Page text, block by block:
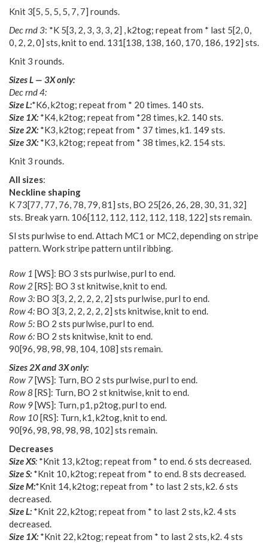
Knit 3[5, 5, 5, 5, 7, 7] rounds.
Dec rnd 3: *K 5[3, 2, 3, 3, 3, 2] , k2tog; repeat from * last 5[2,0,
0, 2, 2,0] sts, knit to end. 131[138, 138, 160, 170, 186, 192] sts.
Knit 3 rounds.
Sizes L — 3X only:
Dec rnd 4:
Size L:*K6, k2tog; repeat from * 20 times. 140 sts.
Size 1X:*K4, k2tog; repeat from *28 times, k2. 140 sts.
Size 2X:*K3, k2tog; repeat from * 37 times, k1. 149 sts.
Size 3X:*K3, k2tog; repeat from * 38 times, k2. 154 sts.
Knit 3 rounds.
All sizes:
Neckline shaping
K 73[77, 77, 76, 78, 79,81] sts, BO 25[26, 26, 28, 30, 31, 32]
sts. Break yarn. 106[112, 112, 112, 112, 118, 122] sts remain.
Sl sts purlwise to end. Attach MC1 or MC2, depending on stripe
pattern. Work stripe pattern until ribbing.
Row 1 [WS]: BO 3 sts purlwise, purl to end.
Row 2[RS]: BO 3 st knitwise, knit to end.
Row 3: BO 3[3, 2, 2, 2, 2, 2] sts purlwise, purl to end.
Row 4: BO 3[3, 2, 2, 2, 2, 2] sts knitwise, knit to end.
Row 5: BO 2 sts purlwise, purl to end.
Row 6: BO 2 sts knitwise, knit to end.
90[96,98,98,98, 104, 108] sts remain.
Sizes 2X and 3X only:
Row 7[WS]: Turn, BO 2 sts purlwise, purl to end.
Row 8 [RS]: Turn, BO 2 st knitwise, knit to end.
Row 9[WS]: Turn, p1, p2tog, purl to end.
Row 10[RS]: Turn, k1, k2tog, knit to end.
90[96,98,98,98,98, 102] sts remain.
Decreases
Size XS: *Knit 13, k2tog; repeat from * to end. 6 sts decreased.
Size S:*Knit 10, k2tog; repeat from * to end. 8 sts decreased.
Size M:*Knit 14, k2tog; repeat from * to last 2 sts, k2. 6 sts
decreased.
Size L:*Knit 22, k2tog; repeat from * to last 2 sts, k2. 4 sts
decreased.
Size 1X:*Knit 22, k2tog; repeat from * to last 2 sts, k2. 4 sts